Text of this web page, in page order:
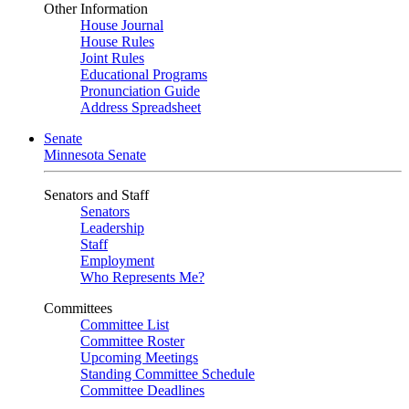
Other Information
House Journal
House Rules
Joint Rules
Educational Programs
Pronunciation Guide
Address Spreadsheet
Senate
Minnesota Senate
Senators and Staff
Senators
Leadership
Staff
Employment
Who Represents Me?
Committees
Committee List
Committee Roster
Upcoming Meetings
Standing Committee Schedule
Committee Deadlines